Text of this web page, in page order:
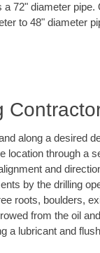
72" diameter pipe.
to 48" diameter
along a desired
location through a
and
by the drilling
roots, boulders,
from the oil
a lubricant and